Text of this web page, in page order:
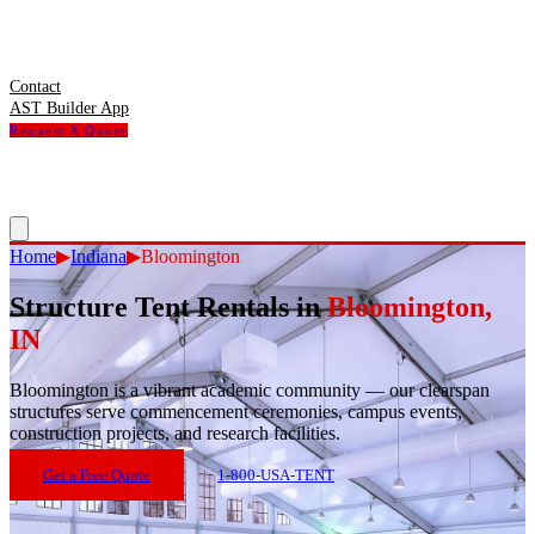
Contact
AST Builder App
Request A Quote
Home▶Indiana▶Bloomington
Structure Tent Rentals in Bloomington,
IN
Bloomingtonisa vibrant academic community — our clearspan
structures serve commencement ceremonies, campus events,
construction projects, and research facilities.
Get a Free Quote 1-800-USA-TENT